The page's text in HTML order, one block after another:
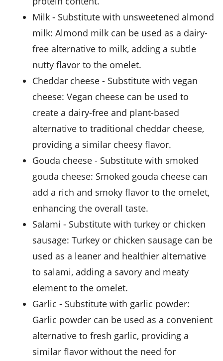
milk - Substitute with unsweetened almond
milk: Almond milk can be used as a dairy-
free alternative to milk, adding a subtle
nutty flavor to the omelet.
cheddar cheese - Substitute with vegan
cheese: Vegan cheese can be used to
create a dairy-free and plant-based
alternative to traditional cheddar cheese,
providing a similar cheesy flavor.
gouda cheese - Substitute with smoked
gouda cheese: Smoked gouda cheese can
add a rich and smoky flavor to the omelet,
enhancing the overall taste.
salami - Substitute with turkey or chicken
sausage: Turkey or chicken sausage can be
used as a leaner and healthier alternative
to salami, adding a savory and meaty
element to the omelet.
garlic - Substitute with garlic powder:
Garlic powder can be used as a convenient
alternative to fresh garlic, providing a
similar flavor without the need for